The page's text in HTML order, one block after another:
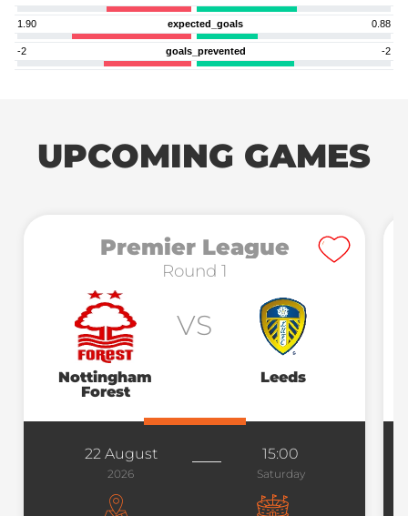
1.90 expected_goals 0.88
-2 goals_prevented -2
UPCOMING GAMES
Premier League
Round 1
Nottingham
Forest
VS
Leeds
22 August
2026
15:00
Saturday